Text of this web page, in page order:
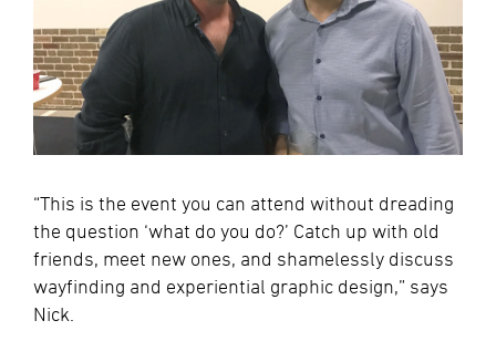
“This is the event you can attend without dreading
the question ‘what do you do?’ Catch up with old
friends, meet new ones, and shamelessly discuss
wayfinding and experiential graphic design,” says
Nick.